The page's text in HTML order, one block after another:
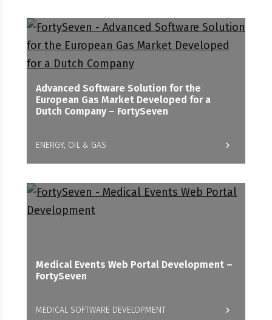
Advanced Software Solution for the
European Gas Market Developed for a
Dutch Company – FortySeven
ENERGY, OIL & GAS
Medical Events Web Portal Development –
FortySeven
MEDICAL SOFTWARE DEVELOPMENT